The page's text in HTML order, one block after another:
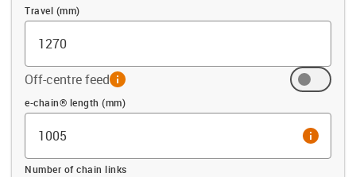
Travel (mm)
Off-centre feedinfo
Offset (mm)
e-chain® length (mm)
info
Number of chain links